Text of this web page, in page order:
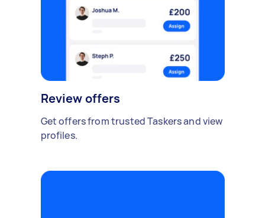
Review offers
Get offers from trusted Taskers and view
profiles.